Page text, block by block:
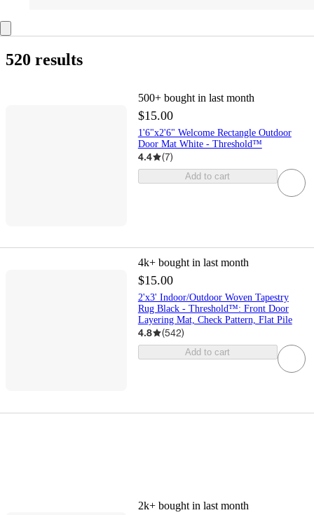
520 results
500+ bought in last month
$15.00
1'6"x2'6" Welcome Rectangle Outdoor
Door Mat White - Threshold™
4.4 (7)
Add to cart
4k+ bought in last month
$15.00
2'x3' Indoor/Outdoor Woven Tapestry
Rug Black - Threshold™: Front Door
Layering Mat, Check Pattern, Flat Pile
4.8 (542)
Add to cart
2k+ bought in last month